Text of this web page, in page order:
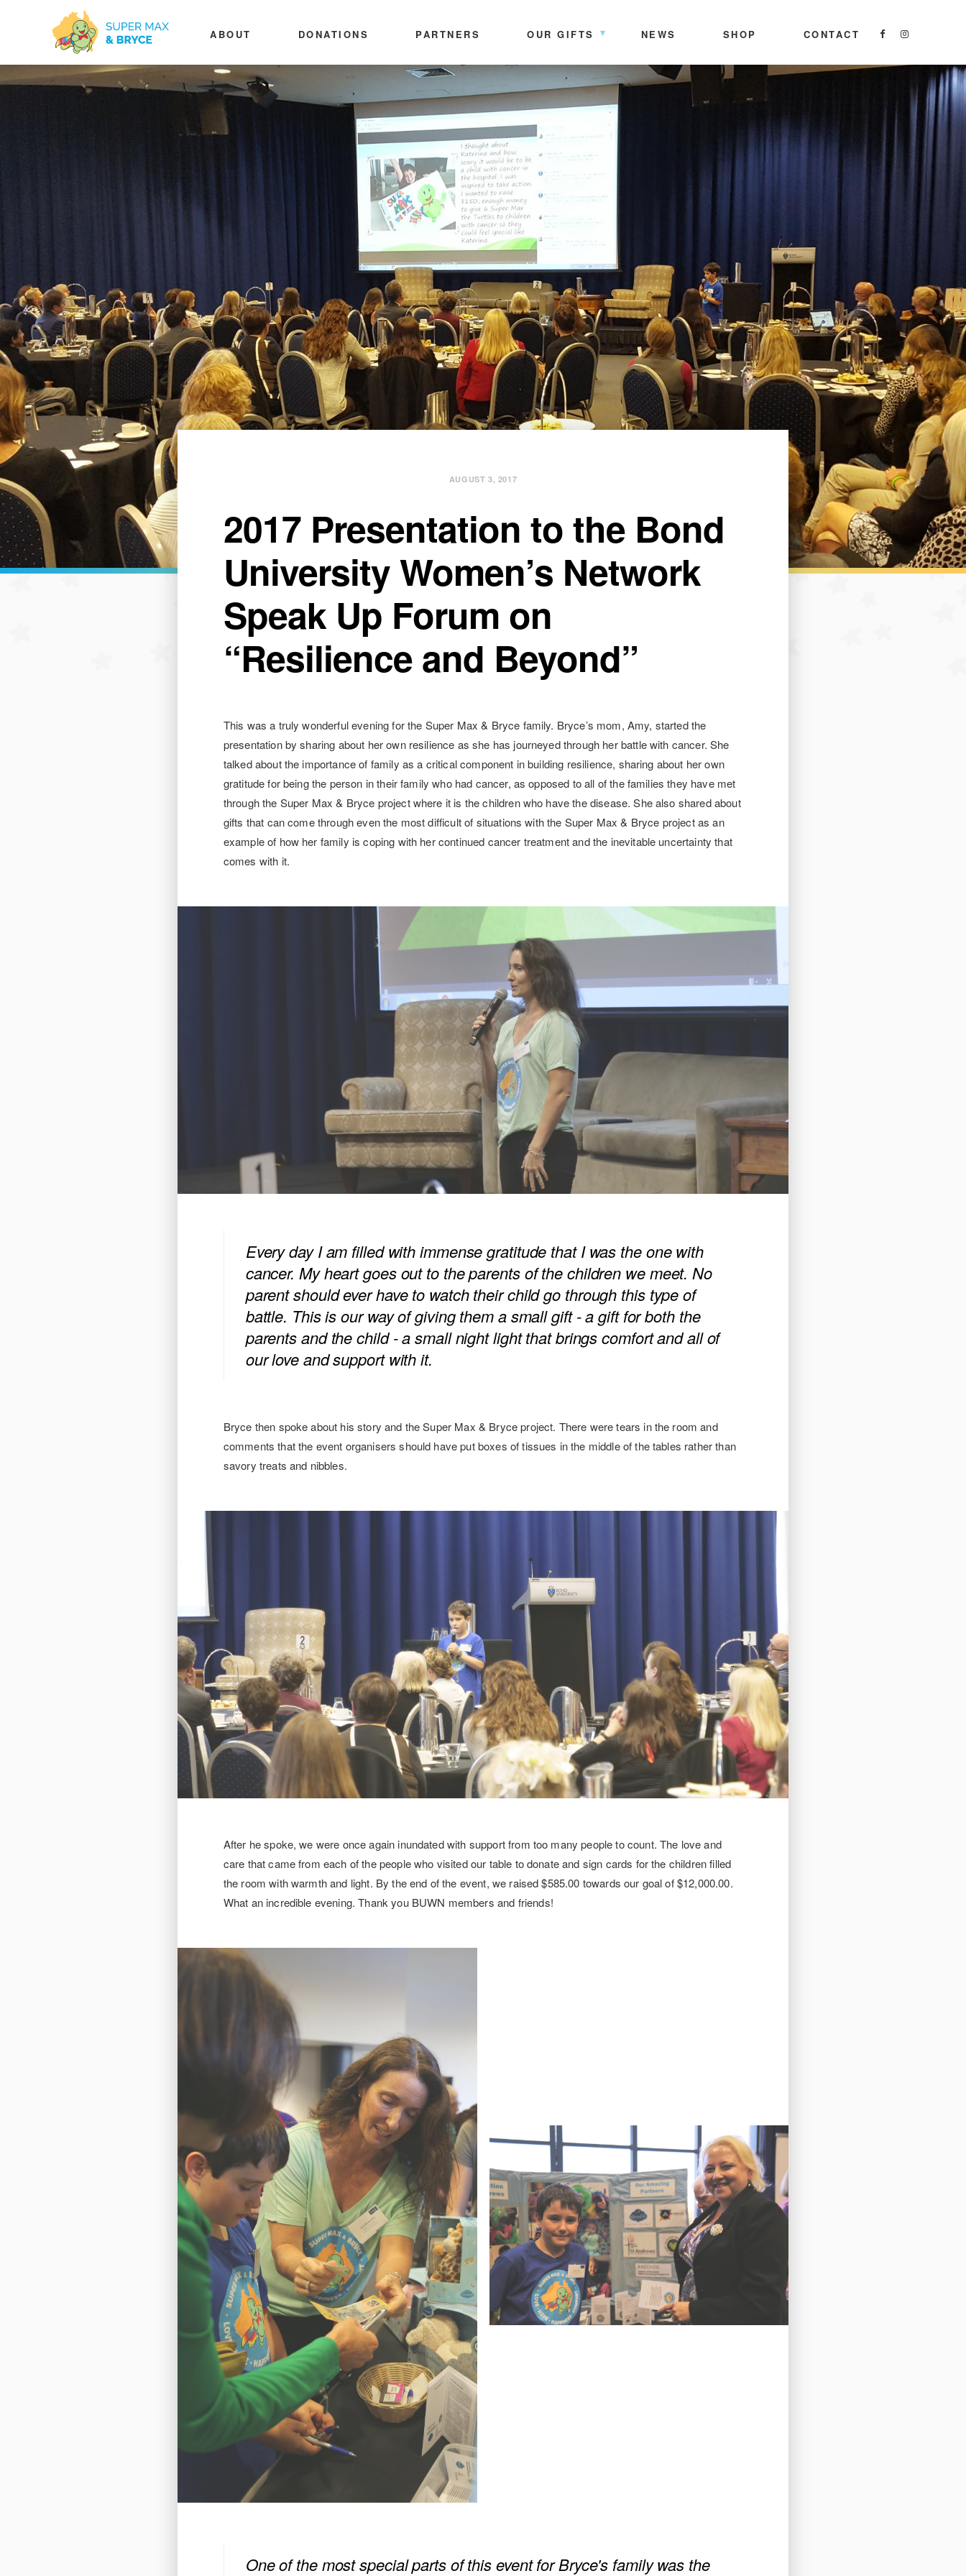
ABOUT DONATIONS PARTNERS OUR GIFTS NEWS SHOP CONTACT
AUGUST 3, 2017
2017 Presentation to the Bond
University Women’s Network
Speak Up Forum on
“Resilience and Beyond”
This was a truly wonderful evening for the Super Max & Bryce family. Bryce’s mom, Amy, started the
presentation by sharing about her own resilience as she has journeyed through her battle with cancer. She
talked about the importance of family as a critical component in building resilience, sharing about her own
gratitude for being the person in their family who had cancer, as opposed to all of the families they have met
through the Super Max & Bryce project where it is the children who have the disease. She also shared about
gifts that can come through even the most difficult of situations with the Super Max & Bryce project as an
example of how her family is coping with her continued cancer treatment and the inevitable uncertainty that
comes with it.
Every day I am filled with immense gratitude that I was the one with
cancer. My heart goes out to the parents of the children we meet. No
parent should ever have to watch their child go through this type of
battle. This is our way of giving them a small gift - a gift for both the
parents and the child - a small night light that brings comfort and all of
our love and support with it.
Bryce then spoke about his story and the Super Max & Bryce project. There were tears in the room and
comments that the event organisers should have put boxes of tissues in the middle of the tables rather than
savory treats and nibbles.
After he spoke, we were once again inundated with support from too many people to count. The love and
care that came from each of the people who visited our table to donate and sign cards for the children filled
the room with warmth and light. By the end of the event, we raised $585.00 towards our goal of $12,000.00.
What an incredible evening. Thank you BUWN members and friends!
One of the most special parts of this event for Bryce's family was the